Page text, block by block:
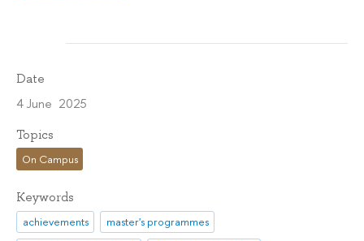
Date
4 June 2025
Topics
On Campus
Keywords
achievements
master's programmes